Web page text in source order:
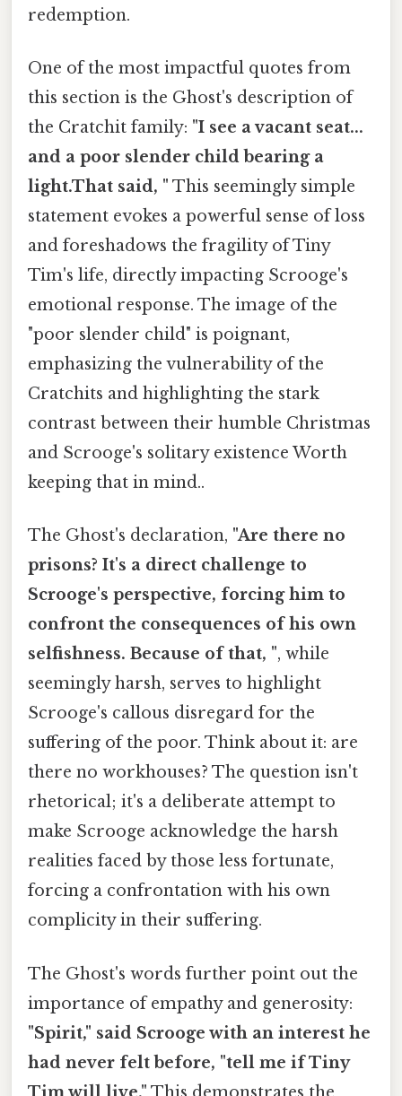
redemption.
One of the most impactful quotes from
this section is the Ghost's description of
the Cratchit family: "I see a vacant seat...
and a poor slender child bearing a
light.That said, " This seemingly simple
statement evokes a powerful sense of loss
and foreshadows the fragility of Tiny
Tim's life, directly impacting Scrooge's
emotional response. The image of the
"poor slender child" is poignant,
emphasizing the vulnerability of the
Cratchits and highlighting the stark
contrast between their humble Christmas
and Scrooge's solitary existence Worth
keeping that in mind..
The Ghost's declaration, "Are there no
prisons? It's a direct challenge to
Scrooge's perspective, forcing him to
confront the consequences of his own
selfishness. Because of that, ", while
seemingly harsh, serves to highlight
Scrooge's callous disregard for the
suffering of the poor. Think about it: are
there no workhouses? The question isn't
rhetorical; it's a deliberate attempt to
make Scrooge acknowledge the harsh
realities faced by those less fortunate,
forcing a confrontation with his own
complicity in their suffering.
The Ghost's words further point out the
importance of empathy and generosity:
"Spirit," said Scrooge with an interest he
had never felt before, "tell me if Tiny